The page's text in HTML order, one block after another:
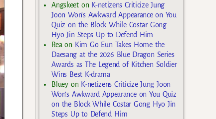
Angskeeton K-netizens Criticize Jung
Joon Won’s Awkward Appearance on You
Quiz on the Block While Costar Gong
Hyo Jin Steps Up to Defend Him
Reaon Kim Go Eun Takes Home the
Daesang at the 2026 Blue Dragon Series
Awards as The Legend of Kitchen Soldier
Wins Best K-drama
Blueyon K-netizens Criticize Jung Joon
Won’s Awkward Appearance on You Quiz
on the Block While Costar Gong Hyo Jin
Steps Up to Defend Him